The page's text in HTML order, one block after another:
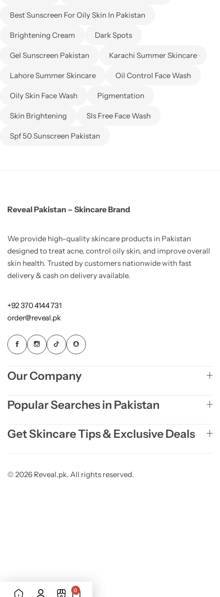
Best Sunscreen For Oily Skin In Pakistan
Brightening Cream Dark Spots
Gel Sunscreen Pakistan Karachi Summer Skincare
Lahore Summer Skincare Oil Control Face Wash
Oily Skin Face Wash Pigmentation
Skin Brightening Sls Free Face Wash
Spf 50 Sunscreen Pakistan
Reveal Pakistan – Skincare Brand
We provide high-quality skincare products in Pakistan
designed to treat acne, control oily skin, and improve overall
skin health. Trusted by customers nationwide with fast
delivery & cash on delivery available.
+92 370 4144 731
order@reveal.pk
Our Company
Popular Searches in Pakistan
Get Skincare Tips & Exclusive Deals
© 2026 Reveal.pk. All rights reserved.
0